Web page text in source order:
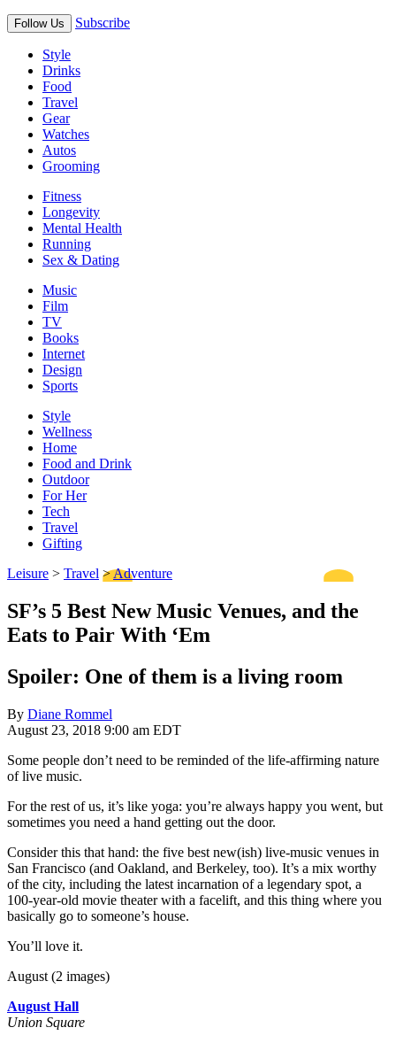
Follow Us Subscribe
Style
Drinks
Food
Travel
Gear
Watches
Autos
Grooming
Fitness
Longevity
Mental Health
Running
Sex & Dating
Music
Film
TV
Books
Internet
Design
Sports
Style
Wellness
Home
Food and Drink
Outdoor
For Her
Tech
Travel
Gifting
Leisure > Travel >Adventure
SF’s 5 Best New Music Venues, and the
Eats to Pair With ‘Em
Spoiler: One of them is a living room
By Diane Rommel
August 23, 2018 9:00 am EDT
Some people don’t need to be reminded of the life-affirming nature
of live music.
For the rest of us, it’s like yoga: you’re always happy you went, but
sometimes you need a hand getting out the door.
Consider this that hand: the five best new(ish) live-music venues in
San Francisco (and Oakland, and Berkeley, too). It’s a mix worthy
of the city, including the latest incarnation of a legendary spot, a
100-year-old movie theater with a facelift, and this thing where you
basically go to someone’s house.
You’ll love it.
August (2 images)
August Hall
Union Square